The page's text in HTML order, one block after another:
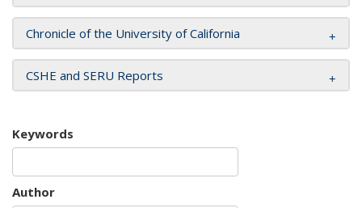
Chronicle of the University of California
CSHE and SERU Reports
Keywords
Author